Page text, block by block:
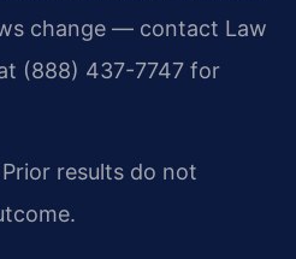
change — contact Law
(888) 437-7747 for
results do not